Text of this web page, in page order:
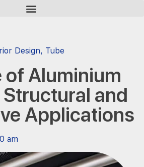
Design, Tube
of Aluminium
Structural and
Applications
am